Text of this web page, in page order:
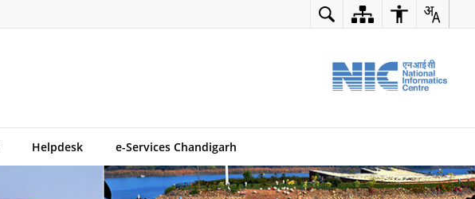
Helpdesk e-Services Chandigarh